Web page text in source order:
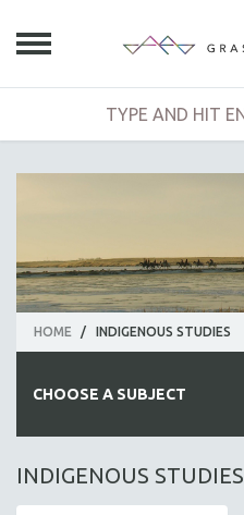
HOME / INDIGENOUS STUDIES
CHOOSE A SUBJECT
ALL SUBJECTS
INDIGENOUS STUDIES